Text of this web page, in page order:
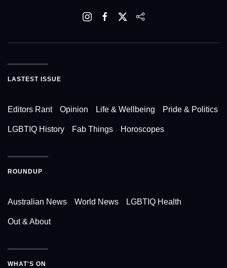
LASTEST ISSUE
Editors Rant Opinion Life & Wellbeing Pride & Politics
LGBTIQ History Fab Things Horoscopes
ROUNDUP
Australian News World News LGBTIQ Health
Out & About
WHAT'S ON